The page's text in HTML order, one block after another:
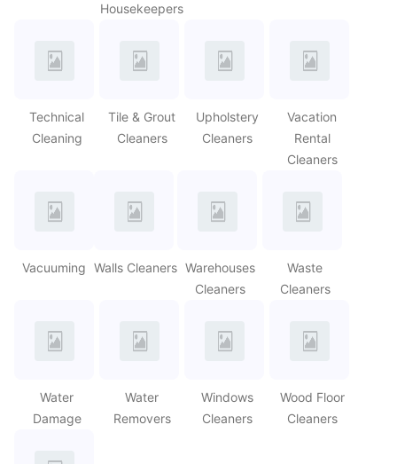
Housekeepers
Technical
Cleaning
Tile & Grout
Cleaners
Upholstery
Cleaners
Vacation
Rental
Cleaners
Vacuuming Walls Cleaners Warehouses
Cleaners
Waste
Cleaners
Water
Damage
Water
Removers
Windows
Cleaners
Wood Floor
Cleaners